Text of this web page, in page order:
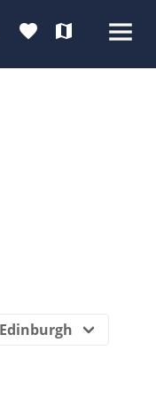
favorite map